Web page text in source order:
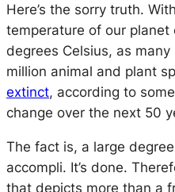
Here’s the sorry truth.
temperature of our
degrees Celsius, as
million animal and plant
extinct, according to
change over the next 50
The fact is, a large
accompli. It’s done.
that depicts more than a